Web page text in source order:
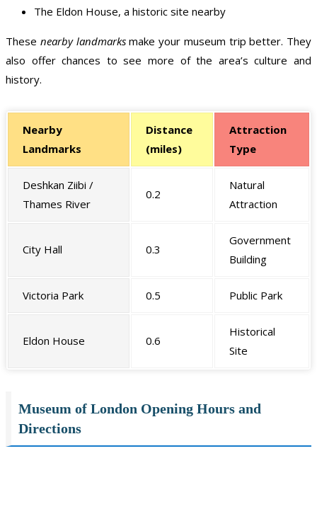
The Eldon House, a historic site nearby
These nearby landmarksmake your museum trip better. They
also offer chances to see more of the area’s culture and
history.
Nearby
Landmarks
Distance
(miles)
Attraction
Type
Deshkan Ziibi /
Thames River
0.2
Natural
Attraction
City Hall 0.3
Government
Building
Victoria Park 0.5 Public Park
Eldon House 0.6
Historical
Site
Museum of London Opening Hours and
Directions